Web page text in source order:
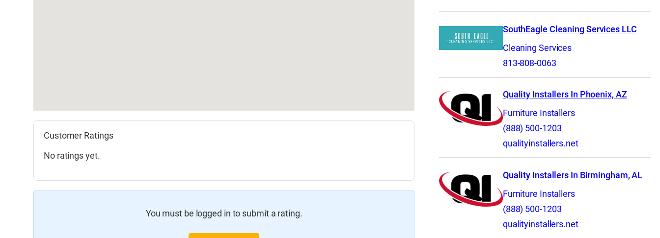
Customer Ratings
No ratings yet.
You must be logged in to submit a rating.
SouthEagle Cleaning Services LLC
Cleaning Services
813-808-0063
Quality Installers In Phoenix, AZ
Furniture Installers
(888) 500-1203
qualityinstallers.net
Quality Installers In Birmingham, AL
Furniture Installers
(888) 500-1203
qualityinstallers.net